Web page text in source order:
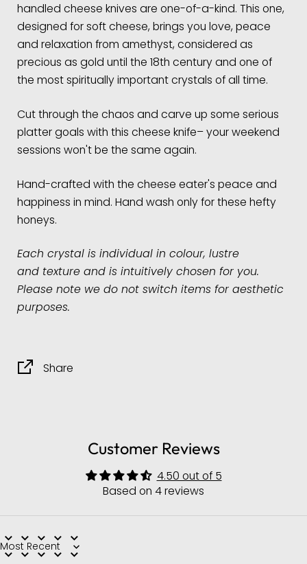
handled cheese knives are one-of-a-kind. This one,
designed for soft cheese, brings you love, peace
and relaxation from amethyst, considered as
precious as gold until the 18th century and one of
the most spiritually important crystals of all time.
Cut through the chaos and carve up some serious
platter goals with this cheese knife– your weekend
sessions won't be the same again.
Hand-crafted with the cheese eater's peace and
happiness in mind. Hand wash only for these hefty
honeys.
Each crystal is individual in colour, lustre
and texture and is intuitively chosen for you.
Please note we do not switch items for aesthetic
purposes.
Share
Customer Reviews
4.50 out of 5
Based on 4 reviews
Sort by